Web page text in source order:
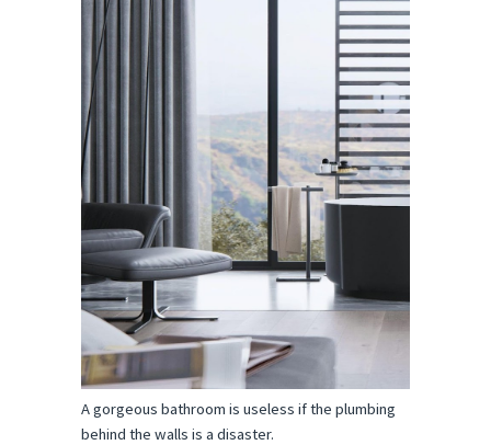
A gorgeous bathroom is useless if the plumbing
behind the walls is a disaster.